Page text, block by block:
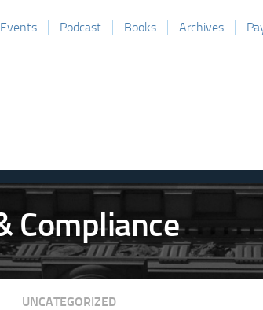
Events Podcast Books Archives
UNCATEGORIZED